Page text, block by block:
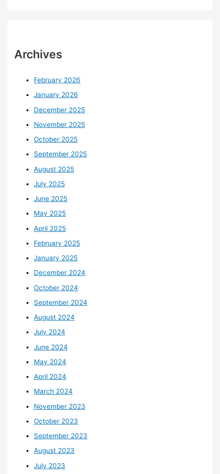
Archives
February 2026
January 2026
December 2025
November 2025
October 2025
September 2025
August 2025
July 2025
June 2025
May 2025
April 2025
February 2025
January 2025
December 2024
October 2024
September 2024
August 2024
July 2024
June 2024
May 2024
April 2024
March 2024
November 2023
October 2023
September 2023
August 2023
July 2023